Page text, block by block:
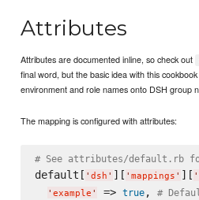
Attributes
Attributes are documented inline, so check out
final word, but the basic idea with this
environment and role names onto DSH group
The mapping is configured with attributes:
# See attributes/default.rb
default[ ' dsh ' ][ ' mappings ' ][ '
' example ' => true, #